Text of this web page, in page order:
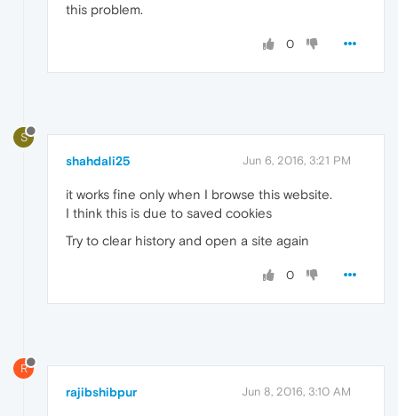
this problem.
0
S
shahdali25 Jun 6, 2016, 3:21 PM
it works fine only when I browse this website.
I think this is due to saved cookies
Try to clear history and open a site again
0
R
rajibshibpur Jun 8, 2016, 3:10 AM